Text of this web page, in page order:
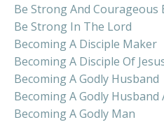
Be Strong And Courageous
Be Strong In The Lord
Becoming A Disciple Maker
Becoming A Disciple Of
Becoming A Godly Husband
Becoming A Godly Husband
Becoming A Godly Man